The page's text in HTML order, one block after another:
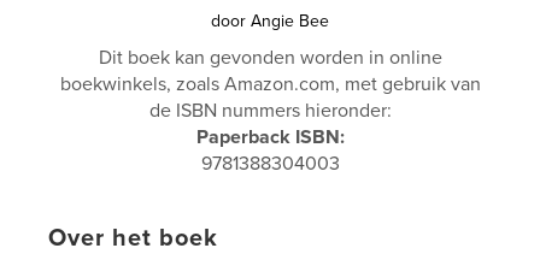
door Angie Bee
Dit boek kan gevonden worden in online
boekwinkels, zoals Amazon.com, met gebruik van
de ISBN nummers hieronder:
Paperback ISBN:
9781388304003
Over het boek